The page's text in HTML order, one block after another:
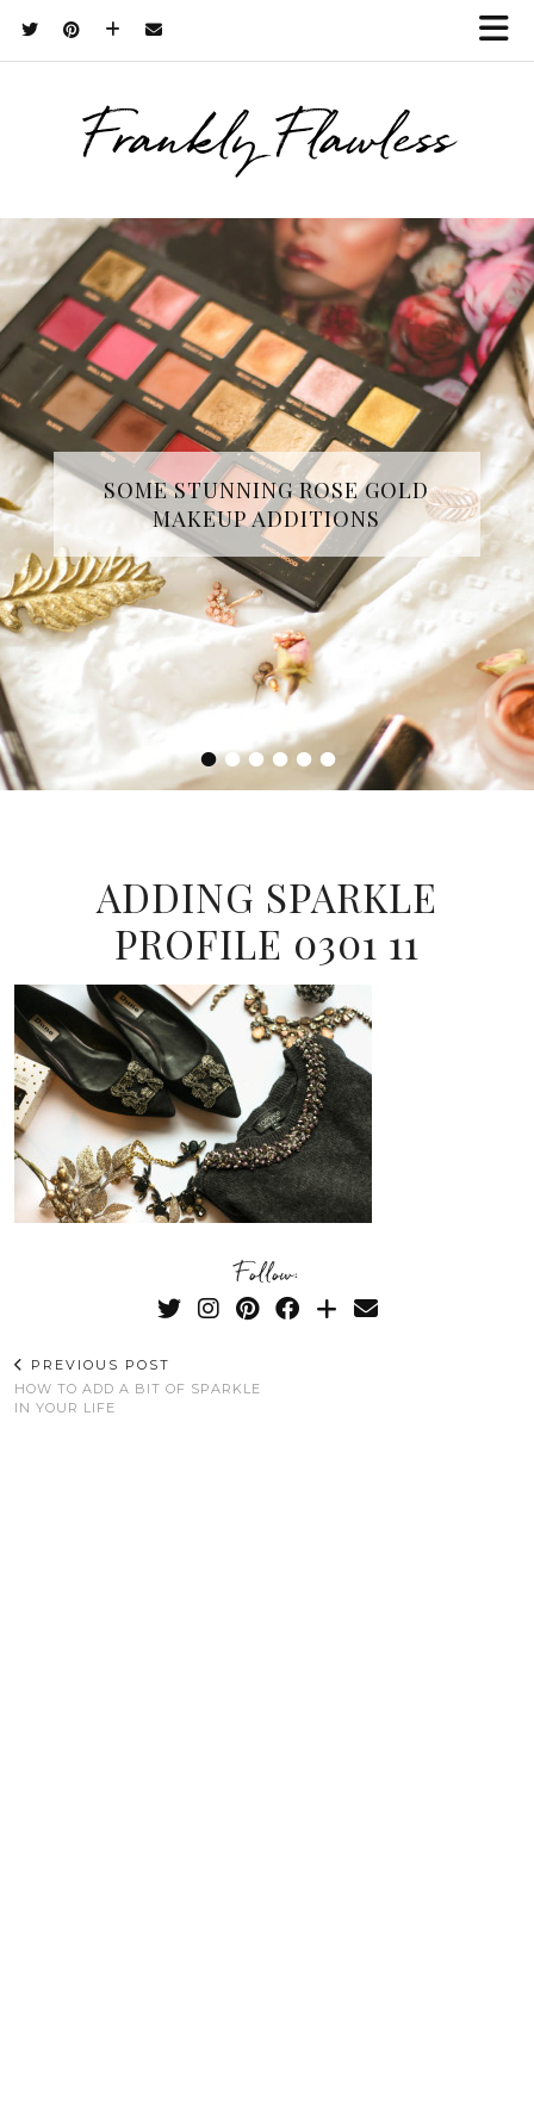
Frankly Flawless
••••••
SOME STUNNING ROSE GOLD
MAKEUP ADDITIONS
THREE SKINCARE ESSENTIALS
FROM YOPE
ADDING SPARKLE
PROFILE 0301 11
Follow:
PREVIOUS POST
HOW TO ADD A BIT OF SPARKLE
IN YOUR LIFE